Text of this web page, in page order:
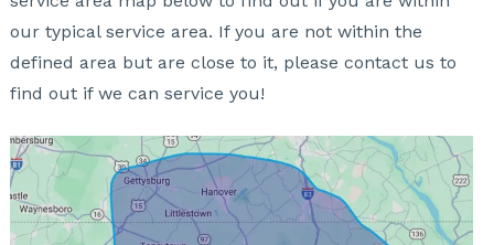
our typical service area. If you are not within the
defined area but are close to it, please contact us to
find out if we can service you!